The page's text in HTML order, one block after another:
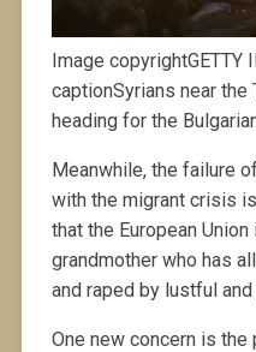
Image copyrightGETTY
captionSyrians near the
heading for the
Meanwhile, the failure
with the migrant crisis
that the European
grandmother who has
and raped by lustful
One new concern is